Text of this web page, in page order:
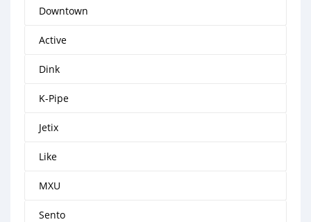
Downtown
Active
Dink
K-Pipe
Jetix
Like
MXU
Sento